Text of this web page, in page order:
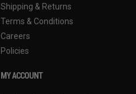
Shipping & Returns
Terms & Conditions
Careers
Policies
MY ACCOUNT